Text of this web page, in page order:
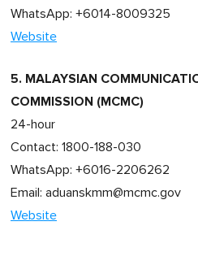
WhatsApp: +6014-8009325
Website
5. MALAYSIAN
COMMISSION (MCMC)
24-hour
Contact: 1800-188-030
WhatsApp: +6016-2206262
Email: aduanskmm@mcmc.gov
Website